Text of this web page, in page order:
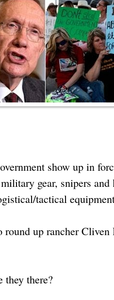
show up in
gear, snipers
tactical
up rancher Cliven
they there?